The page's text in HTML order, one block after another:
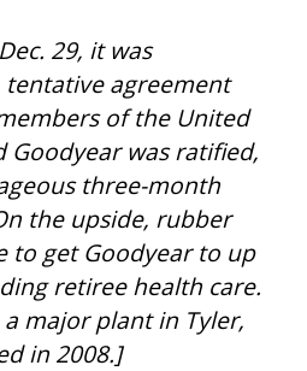
29, it was
agreement
of the United
Goodyear was ratified,
three-month
the upside, rubber
to get Goodyear to up
retiree health care.
major plant in Tyler,
in 2008.]